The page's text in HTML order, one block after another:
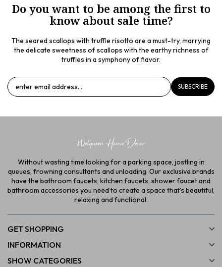
Do you want to be among the first to
know about sale time?
The seared scallops with truffle risotto are a must-try, marrying
the delicate sweetness of scallops with the earthy richness of
truffles in a symphony of flavor.
SUBSCRIBE
Without wasting time looking for a parking space, jostling in
queues, frowning consultants and unloading. Our exclusive brands
have the bathroom faucets, kitchen faucets, shower faucet and
bathroom accessories you need to create a space that's beautiful,
relaxing and functional.
GET SHOPPING
INFORMATION
SHOW CATEGORIES